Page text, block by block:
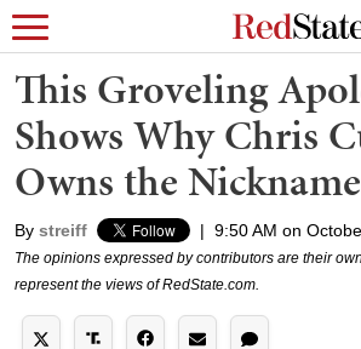
This Groveling
Shows Why Chris
Owns the
By streiff | 9:50 AM on
The opinions expressed by contributors are their
represent the views of RedState.com.